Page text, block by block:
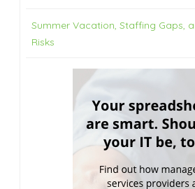
Summer Vacation, Staffing Gaps,
Risks